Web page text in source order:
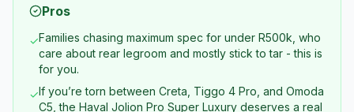
Pros
✓Families chasing maximum spec for under R500k, who
care about rear legroom and mostly stick to tar - this is
for you.
✓If you’re torn between Creta, Tiggo 4 Pro, and Omoda
C5, the Haval Jolion Pro Super Luxury deserves a real